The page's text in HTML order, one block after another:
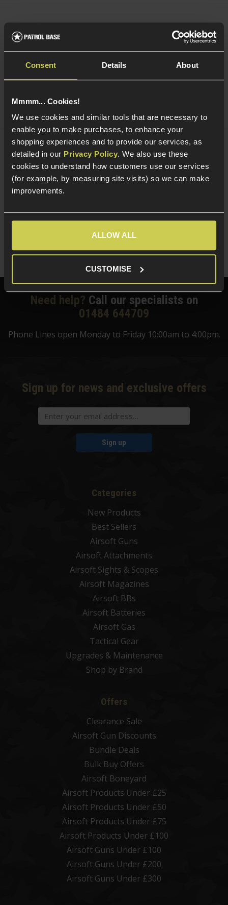
Consent Details About
Mmmm... Cookies!
We use cookies and similar tools that are necessary to
enable you to make purchases, to enhance your
shopping experiences and to provide our services, as
detailed in our Privacy Policy. We also use these
cookies to understand how customers use our services
(for example, by measuring site visits) so we can make
improvements.
ALLOW ALL
CUSTOMISE
Was£119.99
£15.00
Quick view
Acetech AceTarget-D Strafing Wi-Fi
Target
Was£159.99
Save £35.00
Quick view
Need help? Call our specialists on
01484 644709
Phone Lines open Monday to Friday 10:00am to 4:00pm.
Sign up for news and exclusive offers
Sign up
Categories
New Products
Best Sellers
Airsoft Guns
Airsoft Attachments
Airsoft Sights & Scopes
Airsoft Magazines
Airsoft BBs
Airsoft Batteries
Airsoft Gas
Tactical Gear
Upgrades & Maintenance
Shop by Brand
Offers
Clearance Sale
Airsoft Gun Discounts
Bundle Deals
Bulk Buy Offers
Airsoft Boneyard
Airsoft Products Under £25
Airsoft Products Under £50
Airsoft Products Under £75
Airsoft Products Under £100
Airsoft Guns Under £100
Airsoft Guns Under £200
Airsoft Guns Under £300